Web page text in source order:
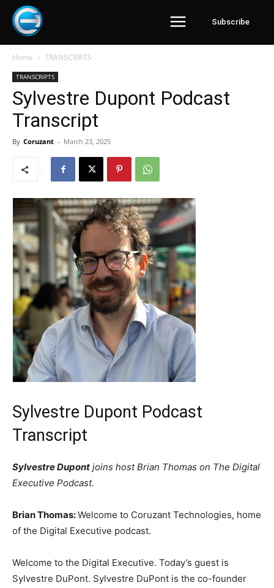
Subscribe
Home TRANSCRIPTS
TRANSCRIPTS
Sylvestre Dupont Podcast
Transcript
By Coruzant - March 23, 2025
Sylvestre Dupont Podcast
Transcript
Sylvestre Dupont joins host Brian Thomas on The Digital
Executive Podcast.
Brian Thomas:Welcome to Coruzant Technologies, home
of the Digital Executive podcast.
Welcome to the Digital Executive. Today’s guest is
Sylvestre DuPont. Sylvestre DuPont is the co-founder